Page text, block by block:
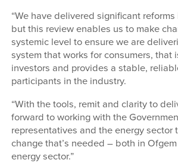
“We have delivered significant
but this review enables us to make
systemic level to ensure we are
system that works for consumers, that
investors and provides a stable,
participants in the industry.
“With the tools, remit and clarity to
forward to working with the
representatives and the energy sector
change that’s needed – both in
energy sector.”